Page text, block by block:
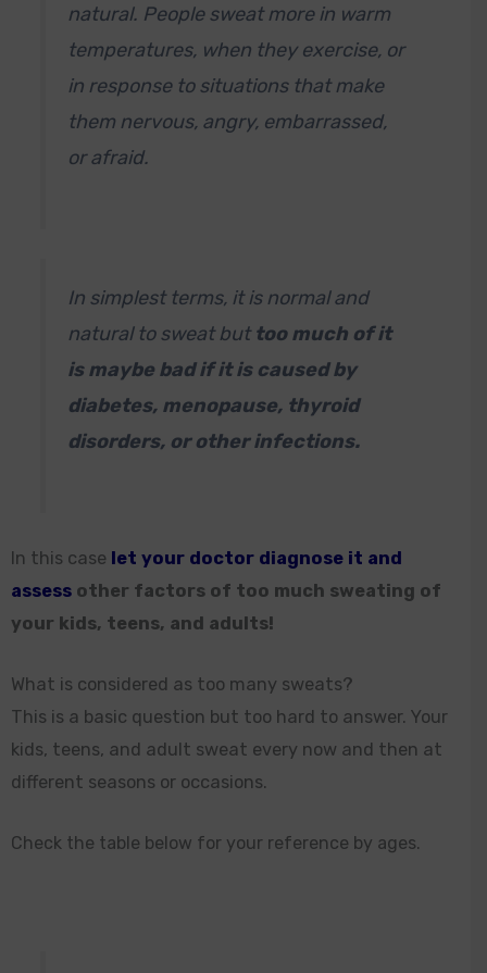
natural. People sweat more in warm
temperatures, when they exercise, or
in response to situations that make
them nervous, angry, embarrassed,
or afraid.
In simplest terms, it is normal and
natural to sweat buttoo much of it
is maybe bad if it is caused by
diabetes, menopause, thyroid
disorders, or other infections.
In this case let your doctor diagnose it and
assess other factors of too much sweating of
your kids, teens, and adults!
What is considered as too many sweats?
This is a basic question but too hard to answer. Your
kids, teens, and adult sweat every now and then at
different seasons or occasions.
Check the table below for your reference by ages.